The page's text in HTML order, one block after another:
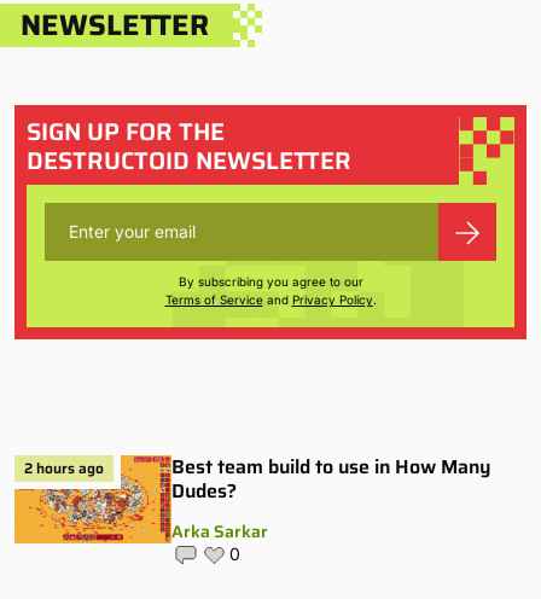
NEWSLETTER
SIGN UP FOR THE
DESTRUCTOID NEWSLETTER
By subscribing you agree to our
Terms of Serviceand Privacy Policy.
2 hours ago
Best team build to use in How Many
Dudes?
Arka Sarkar
0